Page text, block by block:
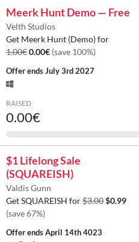
Meerk Hunt Demo — Free
Velth Studios
Get Meerk Hunt (Demo) for
1.00€0.00€ (save 100%)
Offer endsJuly 3rd 2027
RAISED
0.00€
$1 Lifelong Sale
(SQUAREISH)
Valdis Gunn
Get SQUAREISH for$3.00$0.99
(save 67%)
Offer endsApril 14th 4023